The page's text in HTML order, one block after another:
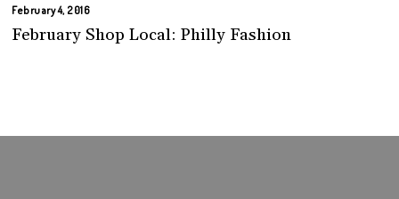
February 4, 2016
February Shop Local: Philly Fashion